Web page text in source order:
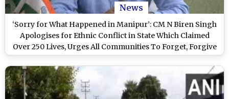
News
‘Sorry for What Happened in Manipur’: CM N Biren Singh
Apologises for Ethnic Conflict in State Which Claimed
Over 250 Lives, Urges All Communities To Forget, Forgive
Past Mistakes